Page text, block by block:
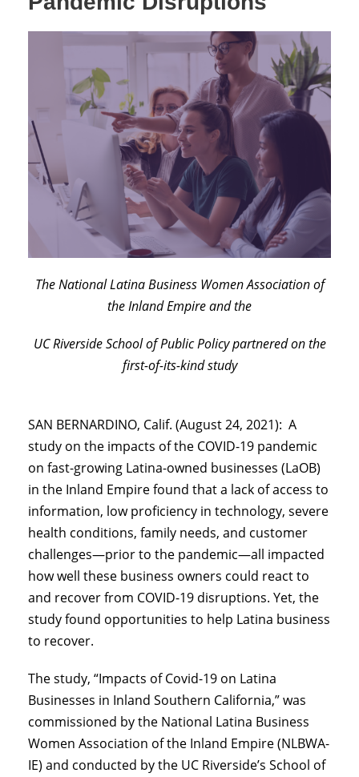
The National Latina Business Women Association of
the Inland Empire and the
UC Riverside School of Public Policy partnered on the
first-of-its-kind study
SAN BERNARDINO, Calif. (August 24, 2021): A
study on the impacts of the COVID-19 pandemic
on fast-growing Latina-owned businesses (LaOB)
in the Inland Empire found that a lack of access to
information, low proficiency in technology, severe
health conditions, family needs, and customer
challenges—prior to the pandemic—all impacted
how well these business owners could react to
and recover from COVID-19 disruptions. Yet, the
study found opportunities to help Latina business
to recover.
The study, “Impacts of Covid-19 on Latina
Businesses in Inland Southern California,” was
commissioned by the National Latina Business
Women Association of the Inland Empire (NLBWA-
IE) and conducted by the UC Riverside’s School of